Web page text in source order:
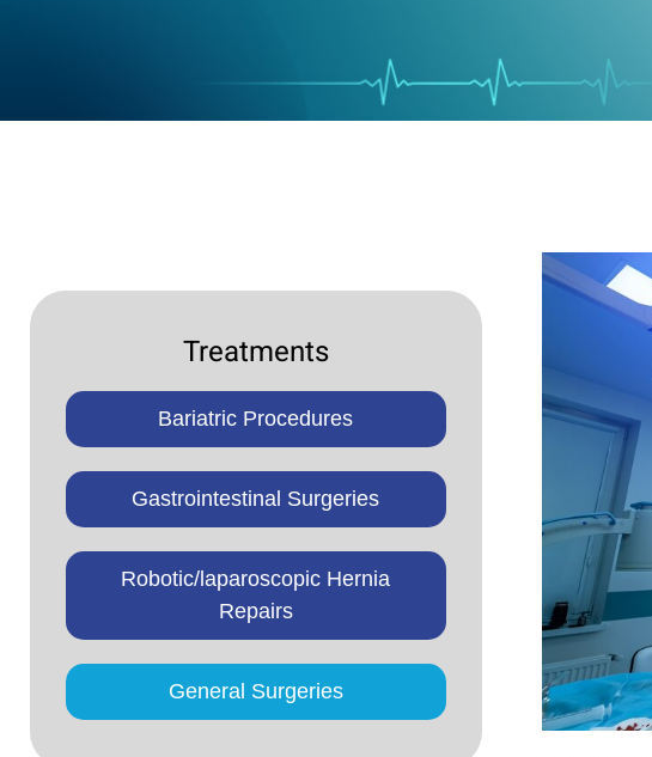
Treatments
Bariatric Procedures
Gastrointestinal Surgeries
Robotic/laparoscopic Hernia
Repairs
General Surgeries